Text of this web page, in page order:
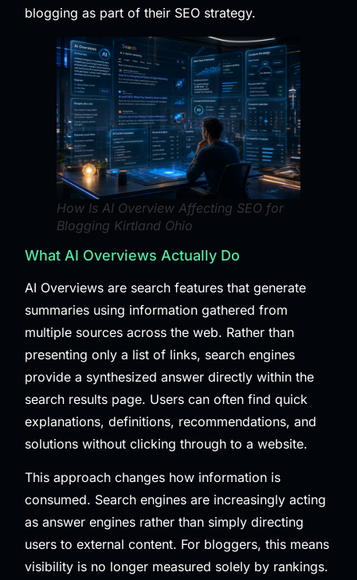
blogging as part of their SEO strategy.
How Is AI Overview Affecting SEO for
Blogging Kirtland Ohio
What AI Overviews Actually Do
AI Overviews are search features that generate
summaries using information gathered from
multiple sources across the web. Rather than
presenting only a list of links, search engines
provide a synthesized answer directly within the
search results page. Users can often find quick
explanations, definitions, recommendations, and
solutions without clicking through to a website.
This approach changes how information is
consumed. Search engines are increasingly acting
as answer engines rather than simply directing
users to external content. For bloggers, this means
visibility is no longer measured solely by rankings.